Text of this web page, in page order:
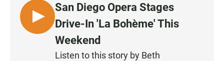
L
I
San Diego Opera Stages
Drive-In 'La Bohème' This
Weekend
Listen to this story by Beth